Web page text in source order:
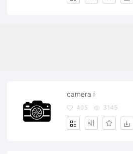
camera i
405 3145